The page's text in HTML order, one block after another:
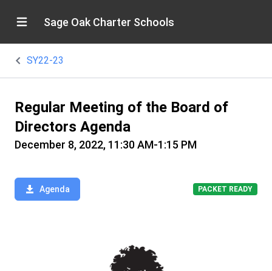
Sage Oak Charter Schools
SY22-23
Regular Meeting of the Board of
Directors Agenda
December 8, 2022, 11:30 AM-1:15 PM
Agenda PACKET READY